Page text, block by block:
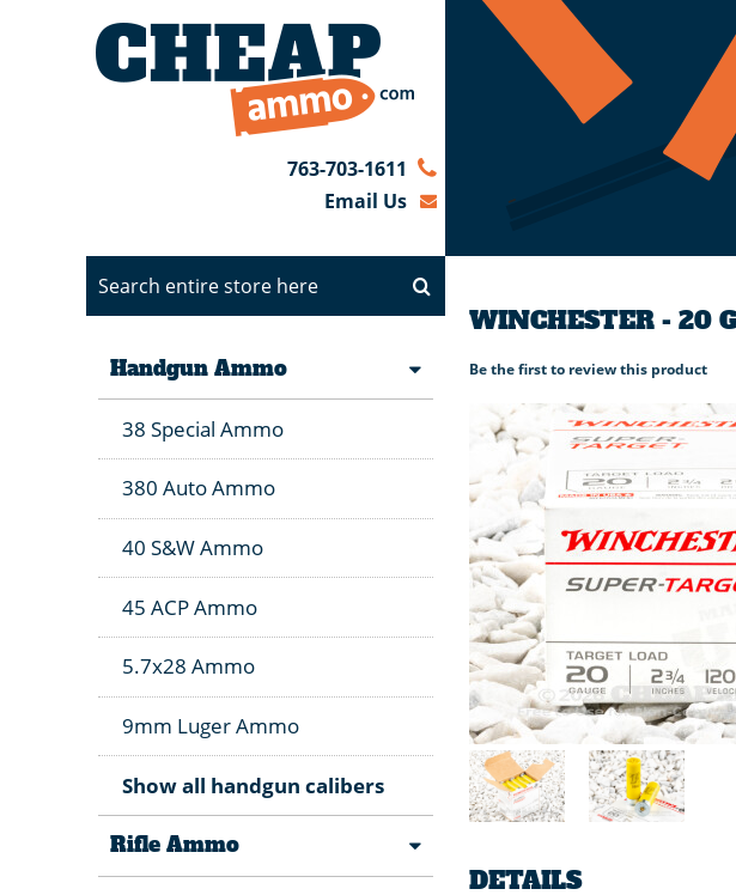
763-703-1611
Email Us
WINCHESTER - 20
Be the first to review this product
DETAILS
Handgun Ammo
38 Special Ammo
380 Auto Ammo
40 S&W Ammo
45 ACP Ammo
5.7x28 Ammo
9mm Luger Ammo
Show all handgun calibers
Rifle Ammo